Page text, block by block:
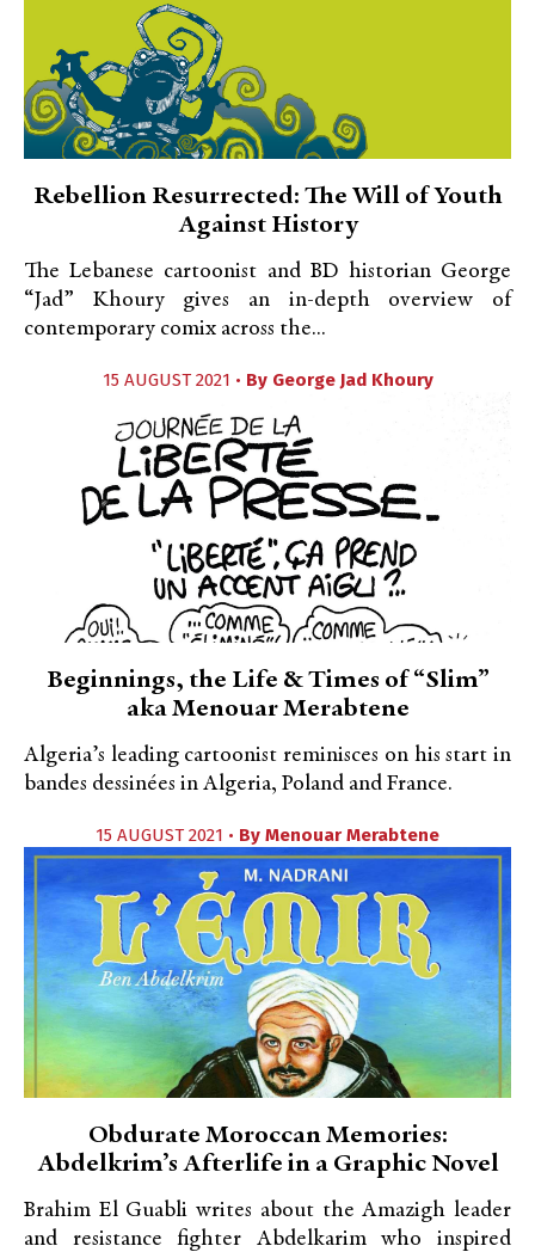
Rebellion Resurrected: The Will of Youth
Against History
The Lebanese cartoonist and BD historian George
“Jad” Khoury gives an in-depth overview of
contemporary comix across the...
15 AUGUST 2021 • By George Jad Khoury
Beginnings, the Life & Times of “Slim”
aka Menouar Merabtene
Algeria’s leading cartoonist reminisces on his start in
bandes dessinées in Algeria, Poland and France.
15 AUGUST 2021 • By Menouar Merabtene
Obdurate Moroccan Memories:
Abdelkrim’s Afterlife in a Graphic Novel
Brahim El Guabli writes about the Amazigh leader
and resistance fighter Abdelkarim who inspired